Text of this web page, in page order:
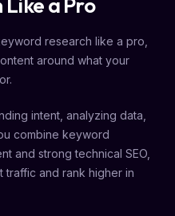
research like a pro,
around what your
intent, analyzing data,
combine keyword
and strong technical SEO,
traffic and rank higher in